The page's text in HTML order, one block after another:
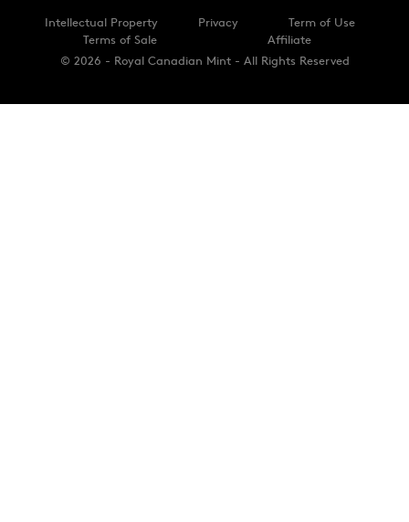
© 2026 - Royal Canadian Mint - All Rights Reserved
Intellectual Property Privacy
Term of Use
Terms of Sale
Affiliate